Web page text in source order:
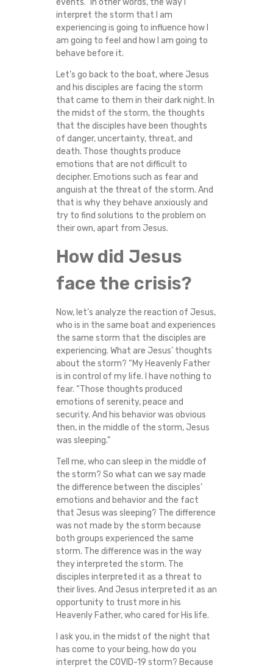
events.” In other words, the way I
interpret the storm that I am
experiencing is going to influence how I
am going to feel and how I am going to
behave before it.
Let’s go back to the boat, where Jesus
and his disciples are facing the storm
that came to them in their dark night. In
the midst of the storm, the thoughts
that the disciples have been thoughts
of danger, uncertainty, threat, and
death. Those thoughts produce
emotions that are not difficult to
decipher. Emotions such as fear and
anguish at the threat of the storm. And
that is why they behave anxiously and
try to find solutions to the problem on
their own, apart from Jesus.
How did Jesus
face the crisis?
Now, let’s analyze the reaction of Jesus,
who is in the same boat and experiences
the same storm that the disciples are
experiencing. What are Jesus’ thoughts
about the storm? “My Heavenly Father
is in control of my life. I have nothing to
fear. “Those thoughts produced
emotions of serenity, peace and
security. And his behavior was obvious
then, in the middle of the storm, Jesus
was sleeping.”
Tell me, who can sleep in the middle of
the storm? So what can we say made
the difference between the disciples’
emotions and behavior and the fact
that Jesus was sleeping? The difference
was not made by the storm because
both groups experienced the same
storm. The difference was in the way
they interpreted the storm. The
disciples interpreted it as a threat to
their lives. And Jesus interpreted it as an
opportunity to trust more in his
Heavenly Father, who cared for His life.
I ask you, in the midst of the night that
has come to your being, how do you
interpret the COVID-19 storm? Because